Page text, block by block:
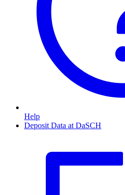
Help
Deposit Data at DaSCH